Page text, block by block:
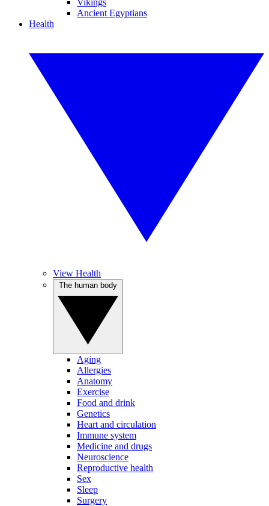
Vikings
Ancient Egyptians
Health
View Health
Aging
Allergies
Anatomy
Exercise
Food and drink
Genetics
Heart and circulation
Immune system
Medicine and drugs
Neuroscience
Reproductive health
Sex
Sleep
Surgery